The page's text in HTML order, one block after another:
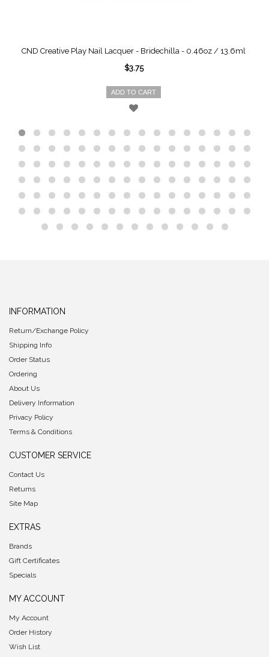
CND Creative Play Nail Lacquer - Bridechilla - 0.46oz / 13.6ml
$3.75
ADD TO CART
INFORMATION
Return/Exchange Policy
Shipping Info
Order Status
Ordering
About Us
Delivery Information
Privacy Policy
Terms & Conditions
CUSTOMER SERVICE
Contact Us
Returns
Site Map
EXTRAS
Brands
Gift Certificates
Specials
MY ACCOUNT
My Account
Order History
Wish List